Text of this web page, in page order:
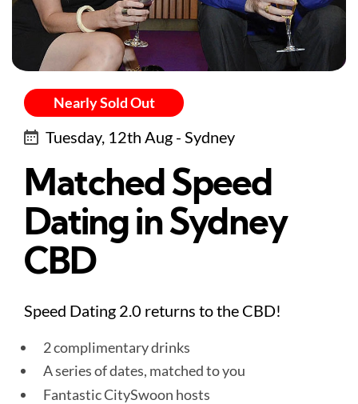
Nearly Sold Out
Tuesday, 12th Aug - Sydney
Matched Speed
Dating in Sydney
CBD
Speed Dating 2.0 returns to the CBD!
2 complimentary drinks
A series of dates, matched to you
Fantastic CitySwoon hosts